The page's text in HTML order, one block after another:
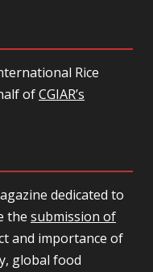
Rice
ofCGIAR’s
dedicated to
the submission of
and importance of
global food